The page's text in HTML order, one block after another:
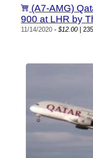
(A7-AMG)
900 at LHR by
11/14/2020 -$12.00|